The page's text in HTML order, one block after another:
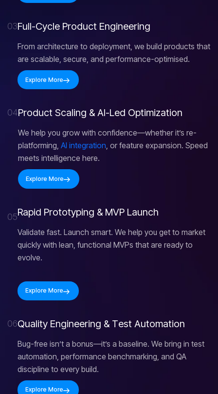
03Full-Cycle Product Engineering
From architecture to deployment, we build products that
are scalable, secure, and performance-optimised.
Explore More
04Product Scaling & AI-Led Optimization
We help you grow with confidence—whether it’s re-
platforming, AI integration, or feature expansion. Speed
meets intelligence here.
Explore More
05Rapid Prototyping & MVP Launch
Validate fast. Launch smart. We help you get to market
quickly with lean, functional MVPs that are ready to
evolve.
Explore More
06Quality Engineering & Test Automation
Bug-free isn’t a bonus—it’s a baseline. We bring in test
automation, performance benchmarking, and QA
discipline to every build.
Explore More